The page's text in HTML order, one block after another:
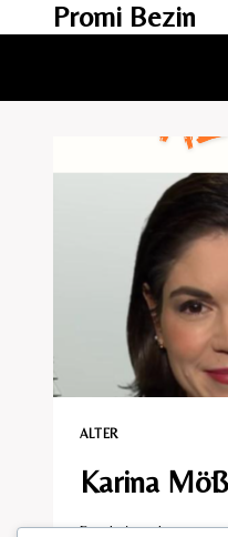
Promi Bezin
ALTER
Karina
Byadmin January